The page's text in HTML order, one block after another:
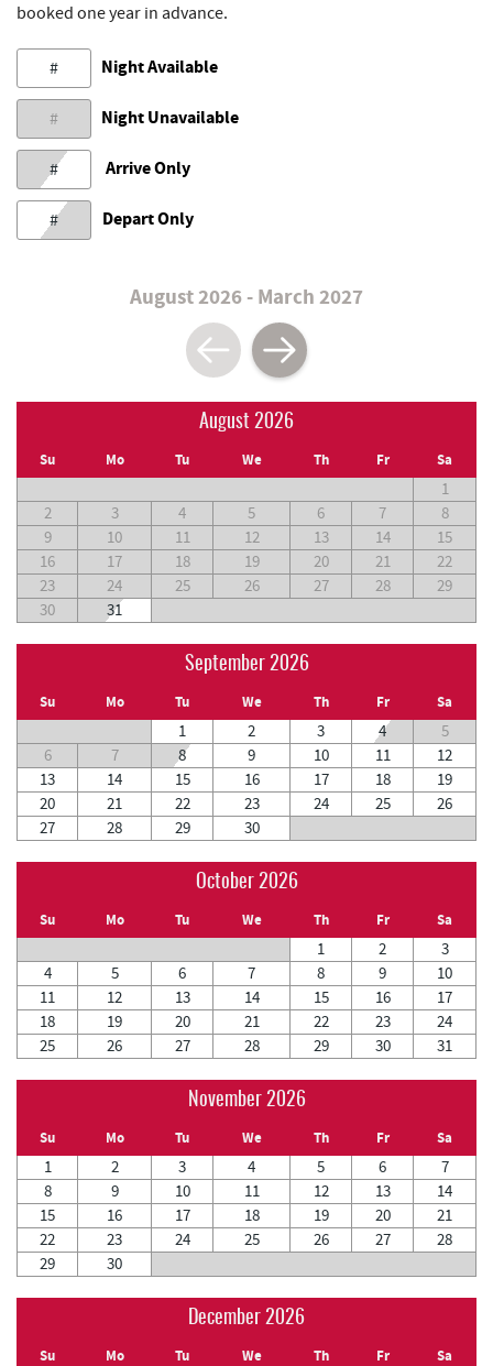
booked one year in advance.
# Night Available
# Night Unavailable
# Arrive Only
# Depart Only
August 2026 - March 2027
August 2026
Su Mo Tu We Th Fr Sa
1
2
3 4 5 6 7
8
9
10 11 12 13 14
15
16
17 18 19 20 21
22
23
24 25 26 27 28
29
30
31
September 2026
Su Mo Tu We Th Fr Sa
1 2 3 4
5
6
7 8 9 10 11
12
13
14 15 16 17 18
19
20
21 22 23 24 25
26
27
28 29 30
October 2026
Su Mo Tu We Th Fr Sa
1 2
3
4
5 6 7 8 9
10
11
12 13 14 15 16
17
18
19 20 21 22 23
24
25
26 27 28 29 30 31
November 2026
Su Mo Tu We Th Fr Sa
1 2 3 4 5 6
7
8
9 10 11 12 13
14
15
16 17 18 19 20
21
22
23 24 25 26 27
28
29
30
December 2026
Su Mo Tu We Th Fr Sa